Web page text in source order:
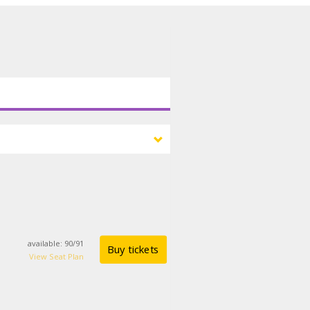
available: 90/91
View Seat Plan
Buy tickets